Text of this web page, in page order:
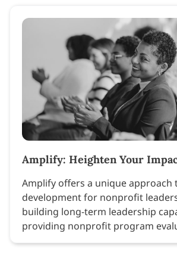
Amplify: Heighten Your
Amplify offers a unique approach
development for nonprofit
building long-term leadership
providing nonprofit program